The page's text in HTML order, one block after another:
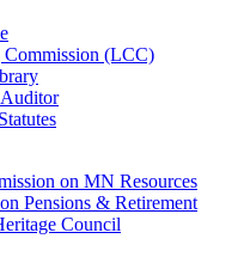
(LCC)
on MN Resources
Pensions & Retirement
Council